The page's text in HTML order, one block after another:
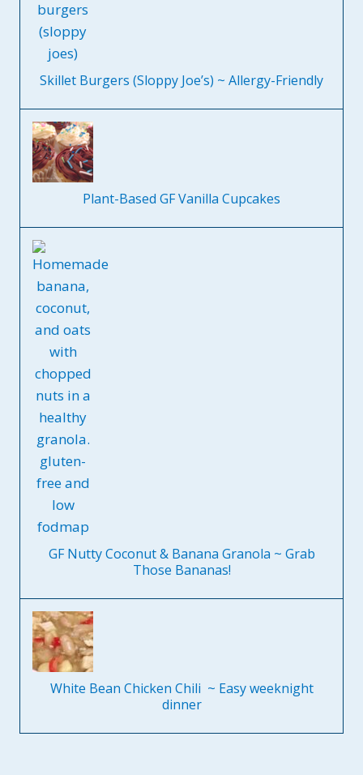
Skillet Burgers (Sloppy Joe’s) ~ Allergy-Friendly
Plant-Based GF Vanilla Cupcakes
GF Nutty Coconut & Banana Granola ~ Grab
Those Bananas!
White Bean Chicken Chili ~ Easy weeknight
dinner